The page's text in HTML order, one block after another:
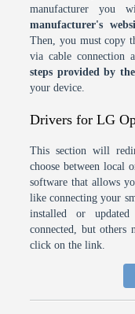
manufacturer you
manufacturer's
Then, you must copy
via cable
steps provided by
your device.
Drivers for LG
This section will
choose between
software that allows
like connecting your
installed or
connected, but others
click on the link.